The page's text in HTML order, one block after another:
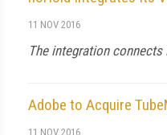
11 NOV 2016
The integration
Adobe to Acquire
11 NOV 2016